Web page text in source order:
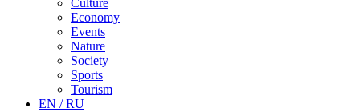
Culture
Economy
Events
Nature
Society
Sports
Tourism
EN / RU